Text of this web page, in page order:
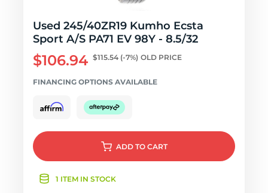
Used 245/40ZR19 Kumho Ecsta
Sport A/S PA71 EV 98Y - 8.5/32
$106.94 $115.54 (-7%) OLD PRICE
FINANCING OPTIONS AVAILABLE
ADD TO CART
1 ITEM IN STOCK